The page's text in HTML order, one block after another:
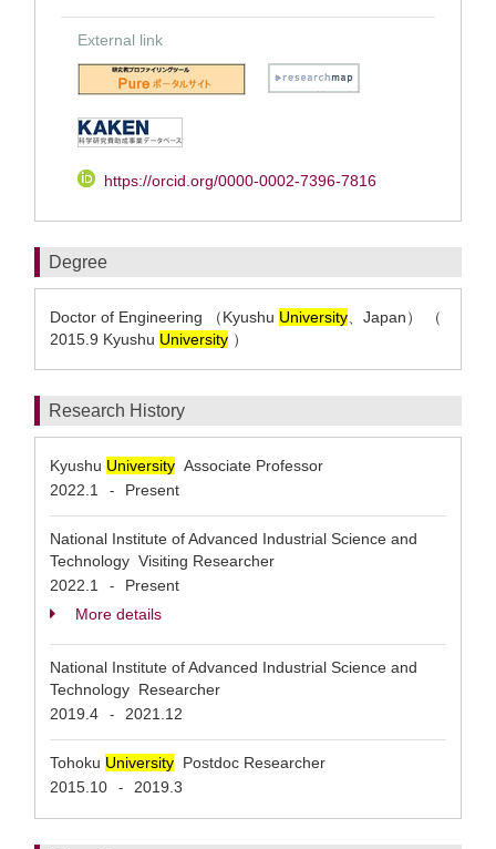
External link
https://orcid.org/0000-0002-7396-7816
Degree
Doctor of Engineering （Kyushu University 、Japan） （
2015.9 Kyushu University ）
Research History
Kyushu University Associate Professor
2022.1
- Present
National Institute of Advanced Industrial Science and
Technology Visiting Researcher
2022.1
-
Present
More details
National Institute of Advanced Industrial Science and
Technology Researcher
2019.4
- 2021.12
Tohoku University Postdoc Researcher
2015.10
- 2019.3